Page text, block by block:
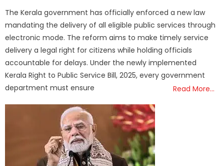
The Kerala government has officially enforced a new law
mandating the delivery of all eligible public services through
electronic mode. The reform aims to make timely service
delivery a legal right for citizens while holding officials
accountable for delays. Under the newly implemented
Kerala Right to Public Service Bill, 2025, every government
department must ensure
Read More…